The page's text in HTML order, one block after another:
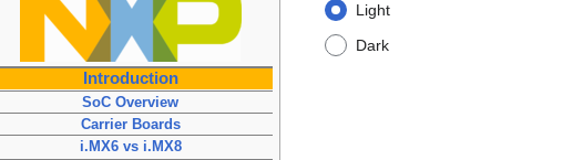
Light
Dark
Introduction
SoC Overview
Carrier Boards
i.MX6 vs i.MX8